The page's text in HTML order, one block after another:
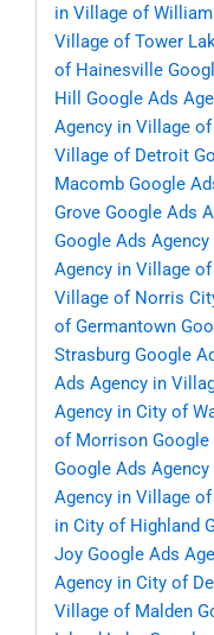
in Village of
Village of Tower
of Hainesville
Hill
Google Ads
Agency in Village
Village of Detroit
Macomb Google
Grove Google Ads
Google Ads
Agency in Village
Village of Norris
of Germantown
Strasburg Google
Ads Agency in
Agency in City of
of Morrison
Google Ads
Agency in Village
in City of Highland
Joy Google Ads
Agency in City of
Village of Malden